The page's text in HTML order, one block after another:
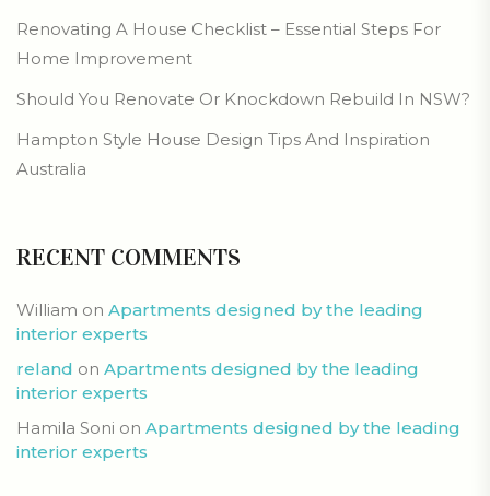
Renovating A House Checklist – Essential Steps For
Home Improvement
Should You Renovate Or Knockdown Rebuild In NSW?
Hampton Style House Design Tips And Inspiration
Australia
RECENT COMMENTS
William on Apartments designed by the leading
interior experts
reland on Apartments designed by the leading
interior experts
Hamila Soni on Apartments designed by the leading
interior experts